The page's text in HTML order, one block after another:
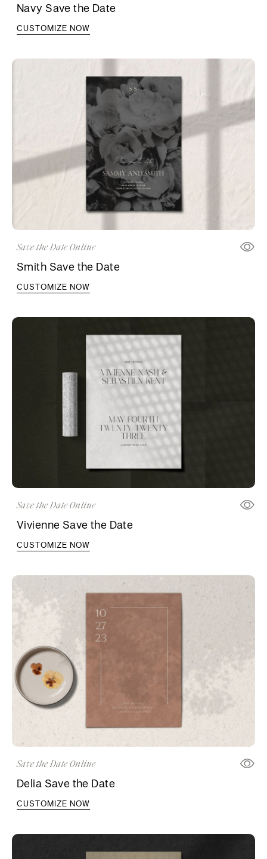
Navy Save the Date
CUSTOMIZE NOW
Save the Date Online
Smith Save the Date
CUSTOMIZE NOW
Save the Date Online
Vivienne Save the Date
CUSTOMIZE NOW
Save the Date Online
Delia Save the Date
CUSTOMIZE NOW